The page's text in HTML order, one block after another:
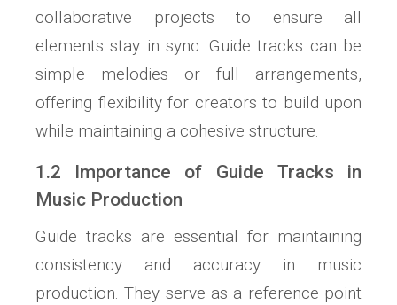
collaborative projects to ensure all
elements stay in sync. Guide tracks can be
simple melodies or full arrangements,
offering flexibility for creators to build upon
while maintaining a cohesive structure.
1.2 Importance of Guide Tracks in
Music Production
Guide tracks are essential for maintaining
consistency and accuracy in music
production. They serve as a reference point